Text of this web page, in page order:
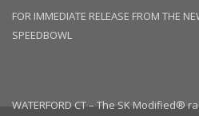
FOR IMMEDIATE RELEASE FROM THE
SPEEDBOWL
WATERFORD CT – The SK Modified®